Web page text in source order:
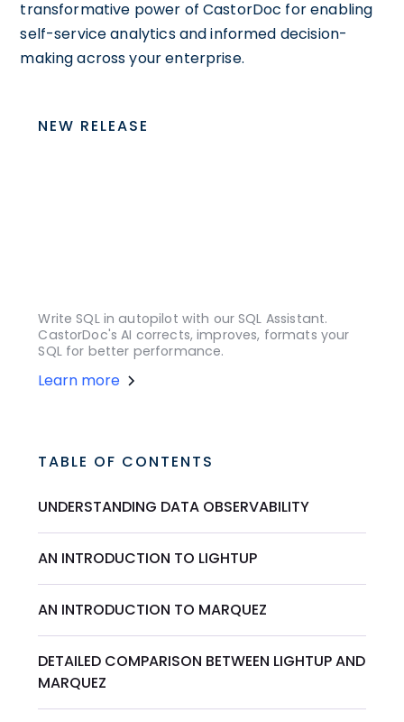
transformative power of CastorDoc for enabling
self-service analytics and informed decision-
making across your enterprise.
NEW RELEASE
Write SQL in autopilot with our SQL Assistant.
CastorDoc's AI corrects, improves, formats your
SQL for better performance.
Learn more
TABLE OF CONTENTS
UNDERSTANDING DATA OBSERVABILITY
AN INTRODUCTION TO LIGHTUP
AN INTRODUCTION TO MARQUEZ
DETAILED COMPARISON BETWEEN LIGHTUP AND
MARQUEZ